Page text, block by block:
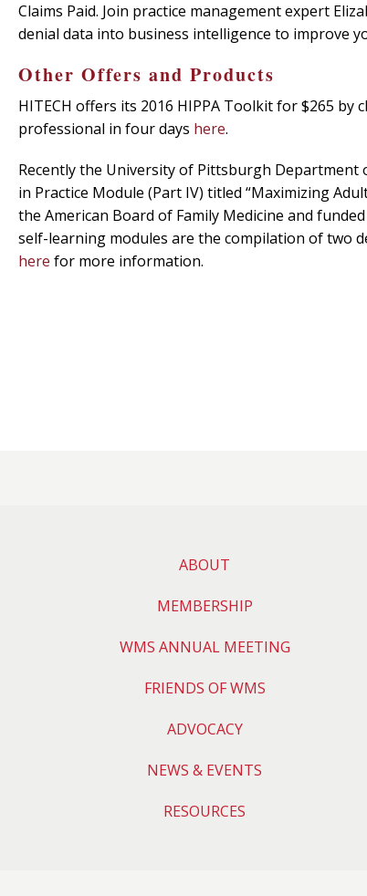
Claims Paid. Join practice management expert
denial data into business intelligence to improve
Other Offers and Products
HITECH offers its 2016 HIPPA Toolkit for $265 by
professional in four days here.
Recently the University of Pittsburgh Department
in Practice Module (Part IV) titled “Maximizing
the American Board of Family Medicine and
self-learning modules are the compilation of two
here for more information.
ABOUT
MEMBERSHIP
WMS ANNUAL MEETING
FRIENDS OF WMS
ADVOCACY
NEWS & EVENTS
RESOURCES